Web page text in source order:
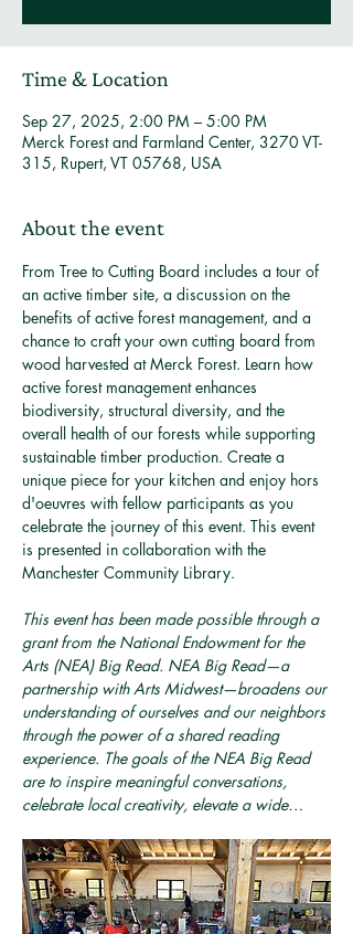
Time & Location
Sep 27, 2025, 2:00 PM – 5:00 PM
Merck Forest and Farmland Center, 3270 VT-
315, Rupert, VT 05768, USA
About the event
From Tree to Cutting Board includes a tour of
an active timber site, a discussion on the
benefits of active forest management, and a
chance to craft your own cutting board from
wood harvested at Merck Forest. Learn how
active forest management enhances
biodiversity, structural diversity, and the
overall health of our forests while supporting
sustainable timber production. Create a
unique piece for your kitchen and enjoy hors
d'oeuvres with fellow participants as you
celebrate the journey of this event. This event
is presented in collaboration with the
Manchester Community Library.
This event has been made possible through a
grant from the National Endowment for the
Arts (NEA) Big Read. NEA Big Read—a
partnership with Arts Midwest—broadens our
understanding of ourselves and our neighbors
through the power of a shared reading
experience. The goals of the NEA Big Read
are to inspire meaningful conversations,
celebrate local creativity, elevate a wide…